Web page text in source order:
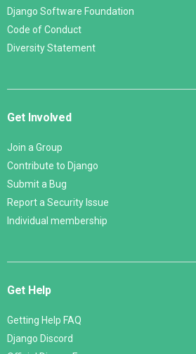
Django Software Foundation
Code of Conduct
Diversity Statement
Get Involved
Join a Group
Contribute to Django
Submit a Bug
Report a Security Issue
Individual membership
Get Help
Getting Help FAQ
Django Discord